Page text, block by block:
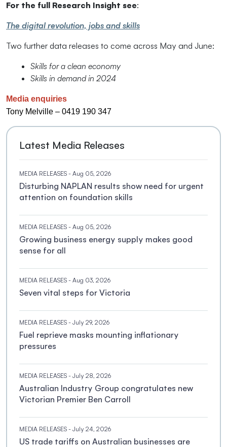
For the full Research Insight see:
The digital revolution, jobs and skills
Two further data releases to come across May and June:
Skills for a clean economy
Skills in demand in 2024
Media enquiries
Tony Melville – 0419 190 347
Latest Media Releases
MEDIA RELEASES - Aug 05, 2026
Disturbing NAPLAN results show need for urgent
attention on foundation skills
MEDIA RELEASES - Aug 05, 2026
Growing business energy supply makes good
sense for all
MEDIA RELEASES - Aug 03, 2026
Seven vital steps for Victoria
MEDIA RELEASES - July 29, 2026
Fuel reprieve masks mounting inflationary
pressures
MEDIA RELEASES - July 28, 2026
Australian Industry Group congratulates new
Victorian Premier Ben Carroll
MEDIA RELEASES - July 24, 2026
US trade tariffs on Australian businesses are